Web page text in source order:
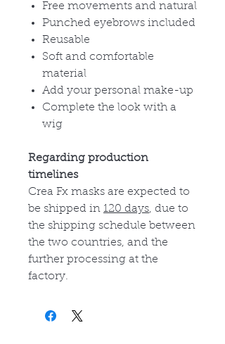
Free movements and natural
Punched eyebrows included
Reusable
Soft and comfortable
material
Add your personal make-up
Complete the look with a
wig
Regarding production
timelines
Crea Fx masks are expected to
be shipped in 120 days, due to
the shipping schedule between
the two countries, and the
further processing at the
factory.